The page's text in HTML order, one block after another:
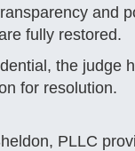
and
fully restored​.
the judge
for resolution​.
PLLC